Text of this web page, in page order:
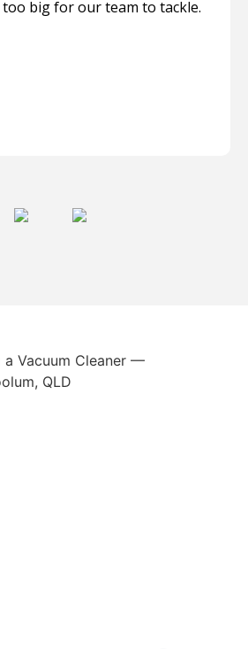
big for our team to tackle.